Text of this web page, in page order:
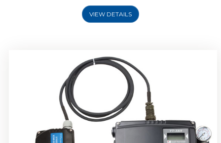
VIEW DETAILS